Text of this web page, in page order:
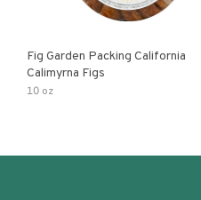
Fig Garden Packing California
Calimyrna Figs
10 oz